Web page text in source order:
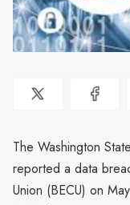
The Washington
reported a data
Union (BECU) on